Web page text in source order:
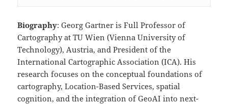
Biography: Georg Gartner is Full Professor of
Cartography at TU Wien (Vienna University of
Technology), Austria, and President of the
International Cartographic Association (ICA). His
research focuses on the conceptual foundations of
cartography, Location-Based Services, spatial
cognition, and the integration of GeoAI into next-